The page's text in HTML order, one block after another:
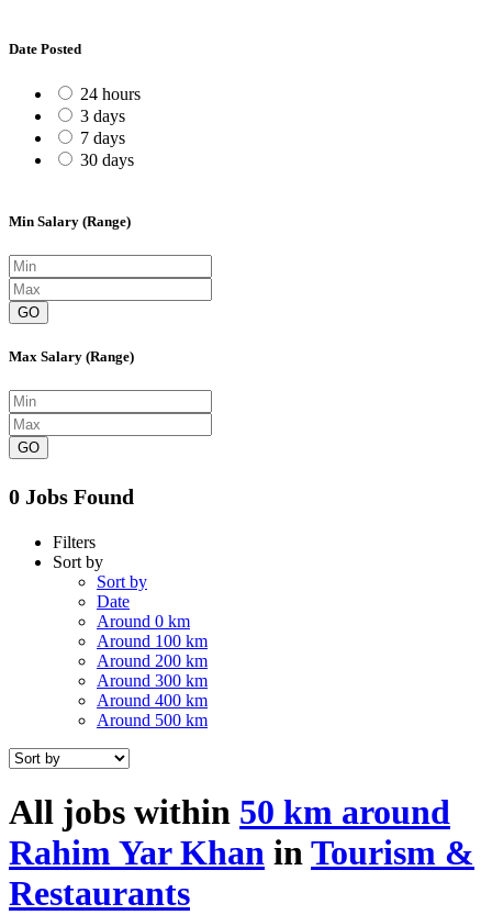
Date Posted
24 hours
3 days
7 days
30 days
Min Salary (Range)
GO
Max Salary (Range)
GO
0 Jobs Found
Filters
Sort by
Sort by
Date
Around 0 km
Around 100 km
Around 200 km
Around 300 km
Around 400 km
Around 500 km
All jobs within 50 km around
Rahim Yar Khan inTourism &
Restaurants